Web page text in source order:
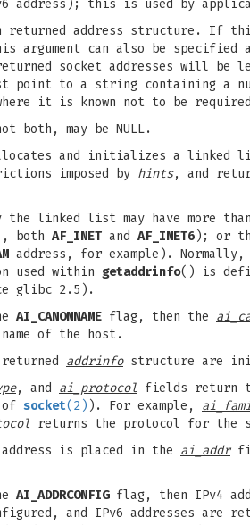
address); this is used by
address structure. If
argument can also be
socket addresses will
point to a string containing a
it is known not to be
both, may be NULL.
and initializes a linked
imposed by hints, and
the linked list may have more
both AF_INET and AF_INET6 ); or
address, for example).
used within getaddrinfo() is
glibc 2.5).
AI_CANONNAME flag, then the
of the host.
addrinfostructure are
, and ai_protocol fields return
of socket(2) ). For example,
returns the protocol for the
is placed in the ai_addr
AI_ADDRCONFIGflag, then IPv4
and IPv6 addresses are